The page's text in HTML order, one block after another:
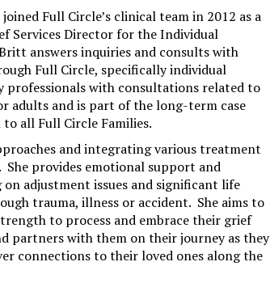
Full Circle’s clinical team in 2012 as a
Services Director for the Individual
answers inquiries and consults with
Full Circle, specifically individual
with consultations related to
adults and is part of the long-term case
all Full Circle Families.
and integrating various treatment
She provides emotional support and
adjustment issues and significant life
trauma, illness or accident. She aims to
to process and embrace their grief
partners with them on their journey as they
connections to their loved ones along the